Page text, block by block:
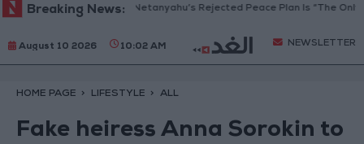
Breaking News:
Gaza Peace Council: Netanyahu’s Rejected Peace Plan Is “The Only Way
August 10 2026 10:02 AM NEWSLETTER
HOME PAGE LIFESTYLE ALL
Fake heiress Anna Sorokin to